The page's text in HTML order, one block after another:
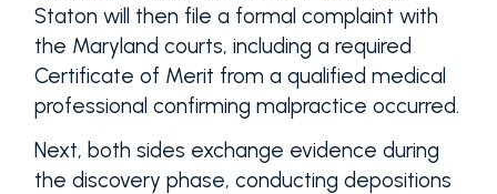
Staton will then file a formal complaint with
the Maryland courts, including a required
Certificate of Merit from a qualified medical
professional confirming malpractice occurred.
Next, both sides exchange evidence during
the discovery phase, conducting depositions